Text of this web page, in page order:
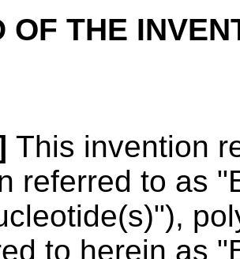
OF THE
This invention
referred to as
to herein as